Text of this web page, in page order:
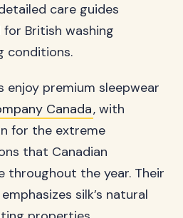
care guides
British washing
conditions.
enjoy premium sleepwear
Canada, with
for the extreme
that Canadian
throughout the year. Their
silk’s natural